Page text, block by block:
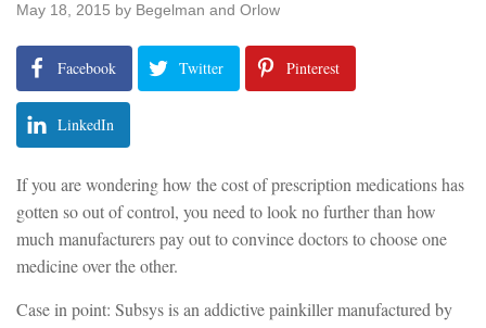
May 18, 2015 by Begelman and Orlow
Facebook Twitter Pinterest
LinkedIn
If you are wondering how the cost of prescription medications has
gotten so out of control, you need to look no further than how
much manufacturers pay out to convince doctors to choose one
medicine over the other.
Case in point: Subsys is an addictive painkiller manufactured by